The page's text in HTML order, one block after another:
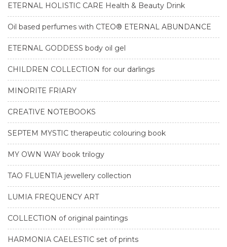
ETERNAL HOLISTIC CARE Health & Beauty Drink
Oil based perfumes with CTEO® ETERNAL ABUNDANCE
ETERNAL GODDESS body oil gel
CHILDREN COLLECTION for our darlings
MINORITE FRIARY
CREATIVE NOTEBOOKS
SEPTEM MYSTIC therapeutic colouring book
MY OWN WAY book trilogy
TAO FLUENTIA jewellery collection
LUMIA FREQUENCY ART
COLLECTION of original paintings
HARMONIA CAELESTIC set of prints